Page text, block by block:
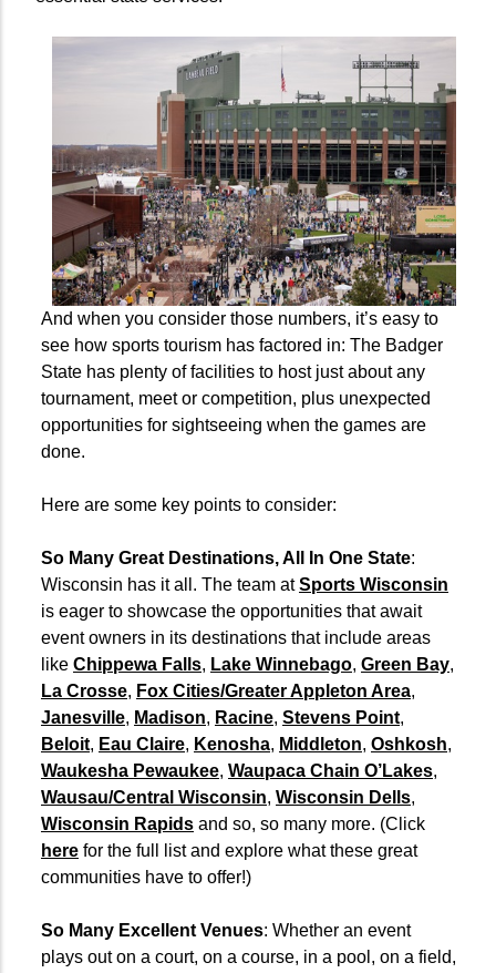
And when you consider those numbers, it’s easy to
see how sports tourism has factored in: The Badger
State has plenty of facilities to host just about any
tournament, meet or competition, plus unexpected
opportunities for sightseeing when the games are
done.
Here are some key points to consider:
So Many Great Destinations, All In One State:
Wisconsin has it all. The team atSports Wisconsin
is eager to showcase the opportunities that await
event owners in its destinations that include areas
like Chippewa Falls, Lake Winnebago, Green Bay,
La Crosse, Fox Cities/Greater Appleton Area,
Janesville, Madison, Racine, Stevens Point,
Beloit, Eau Claire, Kenosha, Middleton, Oshkosh,
Waukesha Pewaukee, Waupaca Chain O’Lakes,
Wausau/Central Wisconsin, Wisconsin Dells,
Wisconsin Rapids and so, so many more. (Click
here for the full list and explore what these great
communities have to offer!)
So Many Excellent Venues: Whether an event
plays out on a court, on a course, in a pool, on a field,